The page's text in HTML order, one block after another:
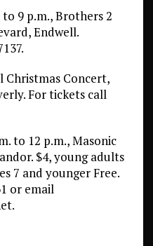
9 p.m., Brothers 2
Endwell.
Christmas Concert,
For tickets call
to 12 p.m., Masonic
$4, young adults
7 and younger Free.
or email